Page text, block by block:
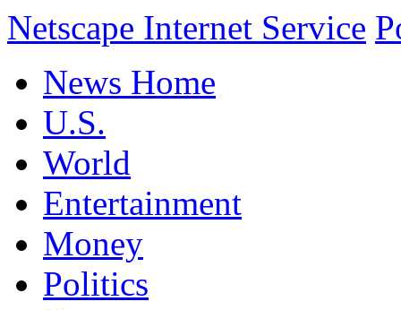
Netscape Internet Service
News Home
U.S.
World
Entertainment
Money
Politics